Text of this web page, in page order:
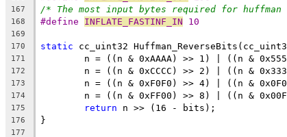
167 /* The most input bytes required for
168 #define INFLATE_FASTINF_IN 10
169
170
static
171
172
173
174
175 return
176
177